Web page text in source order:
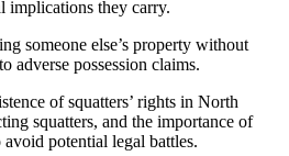
implications they carry.
someone else’s property without
adverse possession claims.
of squatters’ rights in North
squatters, and the importance of
potential legal battles.